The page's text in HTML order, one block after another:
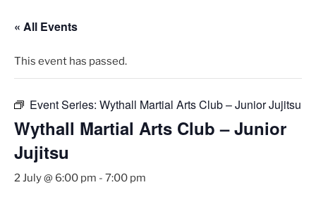
« All Events
This event has passed.
Event Series: Wythall Martial Arts Club – Junior Jujitsu
Wythall Martial Arts Club – Junior
Jujitsu
2 July @ 6:00 pm - 7:00 pm